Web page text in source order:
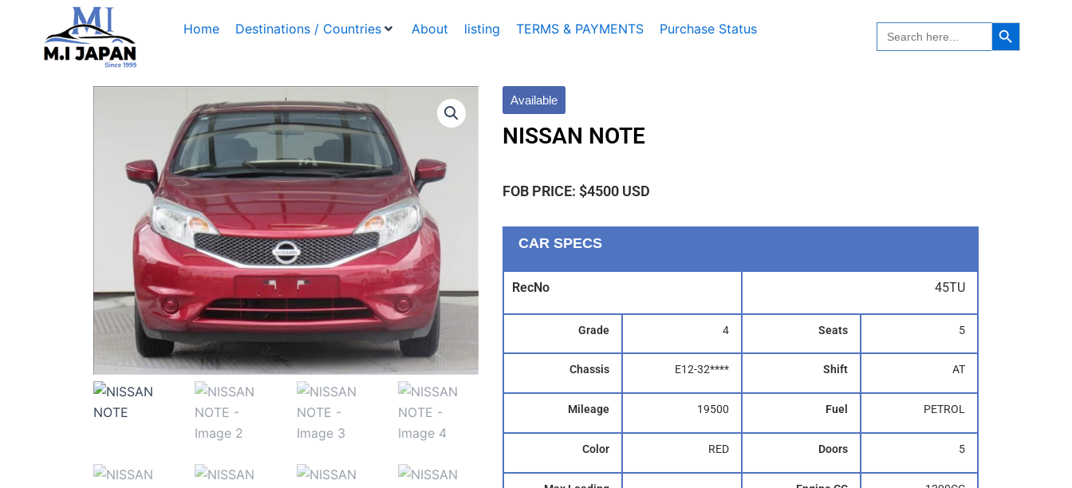
content
Home Destinations / Countries About listing TERMS & PAYMENTS Purchase Status
Search
for:
Search Button
Available
NISSAN NOTE
FOB PRICE: $4500 USD
CAR SPECS
RecNo 45TU
Grade 4 Seats 5
Chassis E12-32**** Shift AT
Mileage 19500 Fuel PETROL
Color RED Doors 5